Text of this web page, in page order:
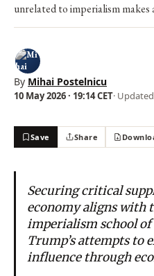
unrelated to imperialism
By Mihai Postelnicu
10 May 2026 · 19:14 CET· Updated
Save Share
Securing critical
economy aligns with
imperialism school
Trump’s attempts to
influence through